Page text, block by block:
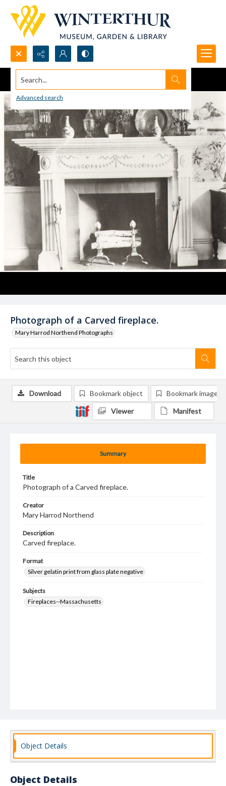
Search...
Advanced search
Photograph of a Carved fireplace.
Mary Harrod Northend Photographs
Summary
Title
Photograph of a Carved fireplace.
Creator
Mary Harrod Northend
Description
Carved fireplace.
Format
Silver gelatin print from glass plate negative
Subjects
Fireplaces--Massachusetts
Download Bookmark object Bookmark image
Viewer Manifest
Object Details
Object Details